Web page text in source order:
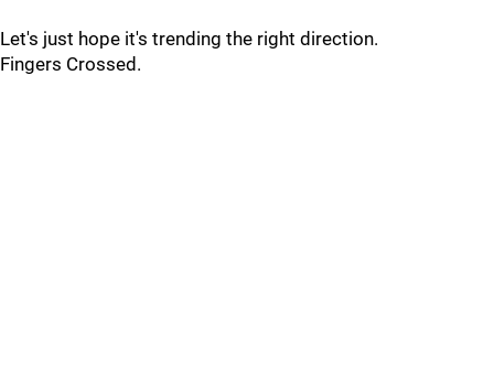
Let's just hope it's trending the right direction.
Fingers Crossed.